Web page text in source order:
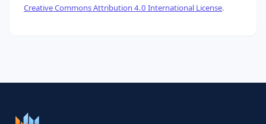
Creative Commons Attribution 4.0 International License.